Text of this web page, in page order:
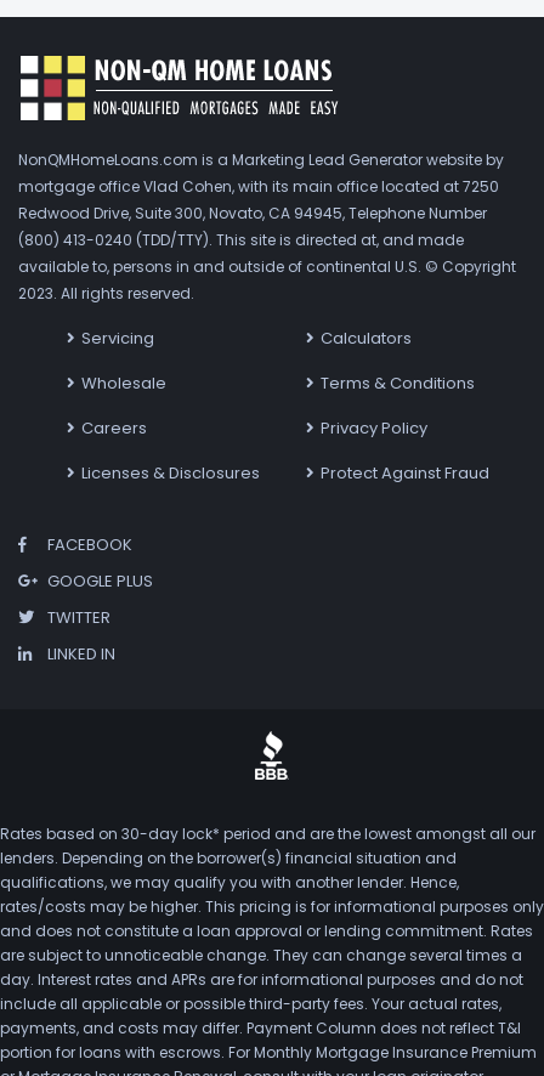
NonQMHomeLoans.com is a Marketing Lead Generator website by
mortgage office Vlad Cohen, with its main office located at 7250
Redwood Drive, Suite 300, Novato, CA 94945, Telephone Number
(800) 413-0240 (TDD/TTY). This site is directed at, and made
available to, persons in and outside of continental U.S. © Copyright
2023. All rights reserved.
Servicing
Wholesale
Careers
Licenses & Disclosures
Calculators
Terms & Conditions
Privacy Policy
Protect Against Fraud
FACEBOOK
GOOGLE PLUS
TWITTER
LINKED IN
Rates based on 30-day lock* period and are the lowest amongst all our
lenders. Depending on the borrower(s) financial situation and
qualifications, we may qualify you with another lender. Hence,
rates/costs may be higher. This pricing is for informational purposes only
and does not constitute a loan approval or lending commitment. Rates
are subject to unnoticeable change. They can change several times a
day. Interest rates and APRs are for informational purposes and do not
include all applicable or possible third-party fees. Your actual rates,
payments, and costs may differ. Payment Column does not reflect T&I
portion for loans with escrows. For Monthly Mortgage Insurance Premium